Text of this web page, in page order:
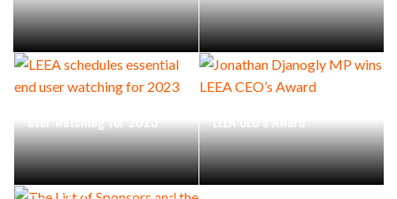
user watching for 2023
LEEA CEO’s Award